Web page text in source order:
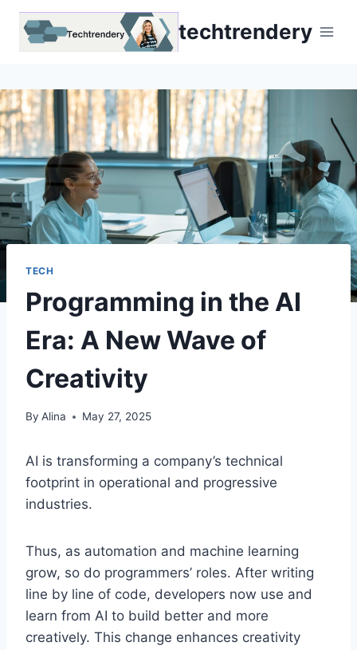
Skip
techtrendery
TECH
Programming in the AI
Era: A New Wave of
Creativity
By Alina May 27, 2025
AI is transforming a company’s technical
footprint in operational and progressive
industries.
Thus, as automation and machine learning
grow, so do programmers’ roles. After writing
line by line of code, developers now use and
learn from AI to build better and more
creatively. This change enhances creativity